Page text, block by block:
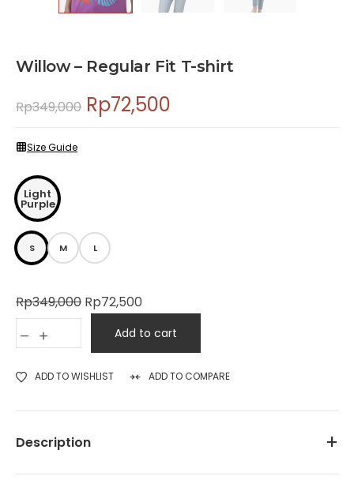
Willow – Regular Fit T-shirt
Rp349,000 Rp72,500
Size Guide
Light
Purple
S M L
Rp349,000 Rp72,500
Add to cart
ADD TO WISHLIST ADD TO COMPARE
Description